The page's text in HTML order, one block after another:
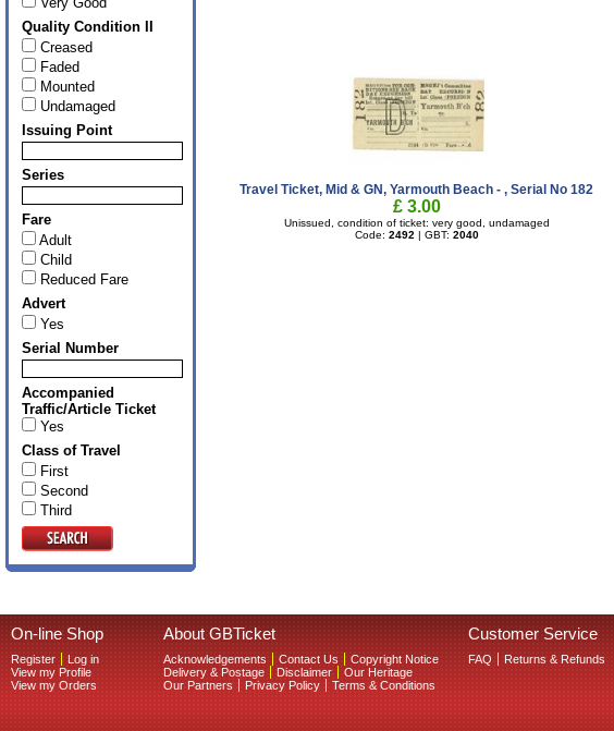
Quality Condition II
Creased
Faded
Mounted
Undamaged
Issuing Point
Series
Fare
Adult
Child
Reduced Fare
Advert
Yes
Serial Number
Accompanied
Traffic/Article Ticket
Yes
Class of Travel
First
Second
Third
Travel Ticket, Mid & GN, Yarmouth Beach - , Serial No 182
£ 3.00
Unissued, condition of ticket: very good, undamaged
Code: 2492 | GBT: 2040
On-line Shop
Register
Log in
View my Profile
View my Orders
About GBTicket
Acknowledgements Contact Us
Copyright Notice
Delivery & Postage
Disclaimer
Our Heritage
Our Partners
Privacy Policy Terms & Conditions
Customer Service
FAQ Returns & Refunds